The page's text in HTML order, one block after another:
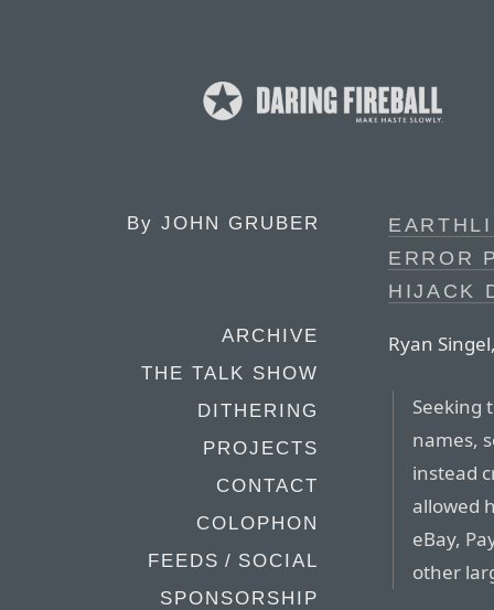
By JOHN GRUBER
ARCHIVE
THE TALK SHOW
DITHERING
PROJECTS
CONTACT
COLOPHON
FEEDS / SOCIAL
SPONSORSHIP
ERROR
HIJACK
Ryan
Seeking
names,
instead
allowed
eBay,
other